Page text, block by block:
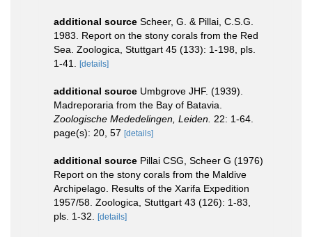
additional source Scheer, G. & Pillai, C.S.G.
1983. Report on the stony corals from the Red
Sea. Zoologica, Stuttgart 45 (133): 1-198, pls.
1-41.
[details]
additional source Umbgrove JHF. (1939).
Madreporaria from the Bay of Batavia.
Zoologische Mededelingen, Leiden. 22: 1-64.
page(s): 20, 57 [details]
additional source Pillai CSG, Scheer G (1976)
Report on the stony corals from the Maldive
Archipelago. Results of the Xarifa Expedition
1957/58. Zoologica, Stuttgart 43 (126): 1-83,
pls. 1-32.
[details]